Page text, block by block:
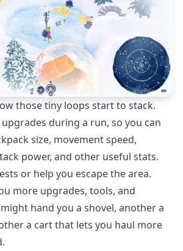
those tiny loops start to stack.
during a run, so you can
size, movement speed,
power, and other useful stats.
or help you escape the area.
more upgrades, tools, and
hand you a shovel, another a
a cart that lets you haul more